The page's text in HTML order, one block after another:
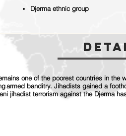
Djerma ethnic group
one of the poorest countries in the
armed banditry. Jihadists gained a
jihadist terrorism against the Djerma